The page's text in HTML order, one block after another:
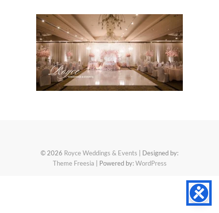
© 2026 Royce Weddings & Events | Designed by:
Theme Freesia | Powered by:WordPress